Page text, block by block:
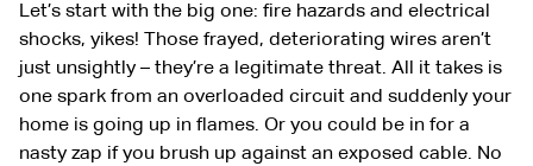
Let’s start with the big one: fire hazards and electrical
shocks, yikes! Those frayed, deteriorating wires aren’t
just unsightly – they’re a legitimate threat. All it takes is
one spark from an overloaded circuit and suddenly your
home is going up in flames. Or you could be in for a
nasty zap if you brush up against an exposed cable. No